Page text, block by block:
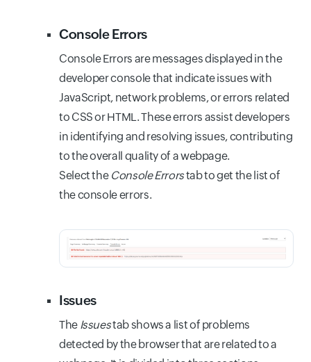
Console Errors
Console Errors are messages displayed in the
developer console that indicate issues with
JavaScript, network problems, or errors related
to CSS or HTML. These errors assist developers
in identifying and resolving issues, contributing
to the overall quality of a webpage.
Select the Console Errorstab to get the list of
the console errors.
Issues
The Issuestab shows a list of problems
detected by the browser that are related to a